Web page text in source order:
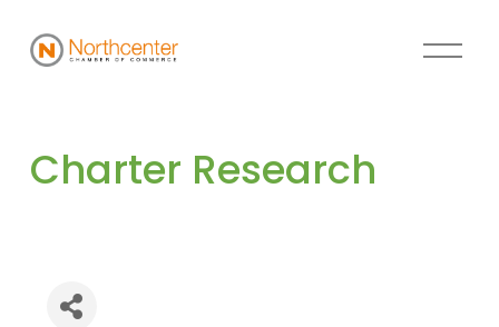
Charter Research